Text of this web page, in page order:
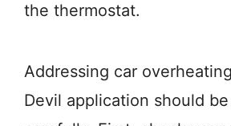
the thermostat.
Addressing car
Devil application should